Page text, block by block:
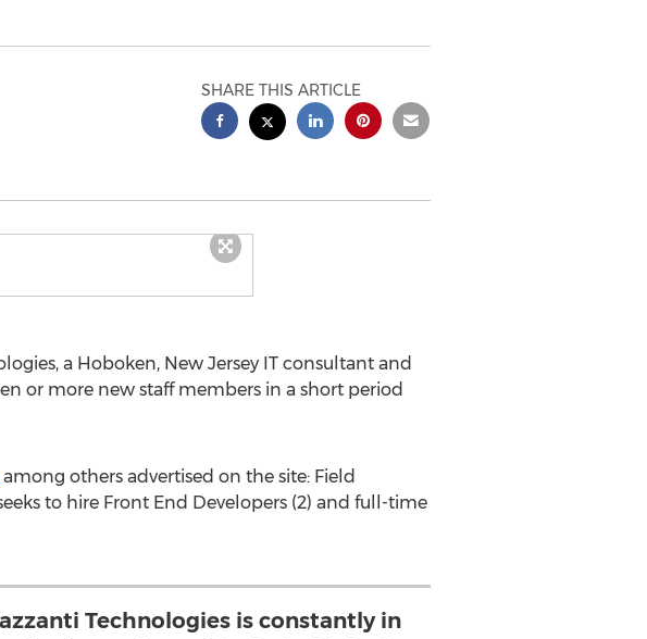
SHARE THIS ARTICLE
a Hoboken, New JerseyIT consultant and
or more new staff members in a short period
among others advertised on the site: Field
to hire Front End Developers (2) and full-time
Technologies is constantly in